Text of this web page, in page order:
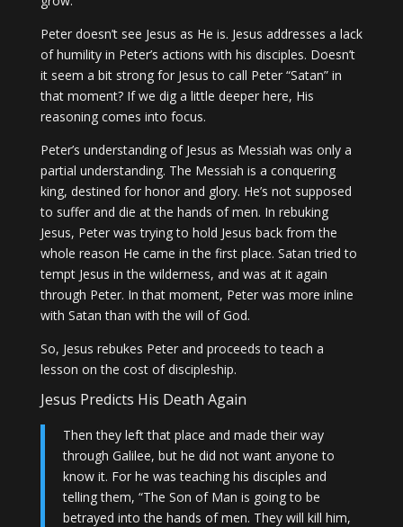
Peter doesn’t see Jesus as He is. Jesus addresses a lack
of humility in Peter’s actions with his disciples. Doesn’t
it seem a bit strong for Jesus to call Peter “Satan” in
that moment? If we dig a little deeper here, His
reasoning comes into focus.
Peter’s understanding of Jesus as Messiah was only a
partial understanding. The Messiah is a conquering
king, destined for honor and glory. He’s not supposed
to suffer and die at the hands of men. In rebuking
Jesus, Peter was trying to hold Jesus back from the
whole reason He came in the first place. Satan tried to
tempt Jesus in the wilderness, and was at it again
through Peter. In that moment, Peter was more inline
with Satan than with the will of God.
So, Jesus rebukes Peter and proceeds to teach a
lesson on the cost of discipleship.
Jesus Predicts His Death Again
Then they left that place and made their way
through Galilee, but he did not want anyone to
know it. For he was teaching his disciples and
telling them, “The Son of Man is going to be
betrayed into the hands of men. They will kill him,